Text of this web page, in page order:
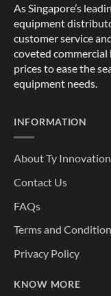
As Singapore’s
equipment
customer service
coveted
prices to ease the
equipment needs.
INFORMATION
About Ty
Contact Us
FAQs
Terms and
Privacy Policy
KNOW MORE